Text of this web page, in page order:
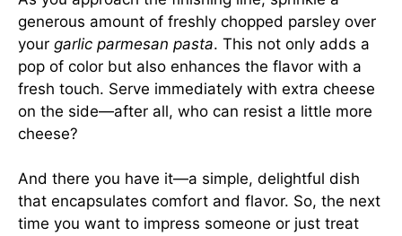
generous amount of freshly chopped parsley over
your garlic parmesan pasta. This not only adds a
pop of color but also enhances the flavor with a
fresh touch. Serve immediately with extra cheese
on the side—after all, who can resist a little more
cheese?
And there you have it—a simple, delightful dish
that encapsulates comfort and flavor. So, the next
time you want to impress someone or just treat